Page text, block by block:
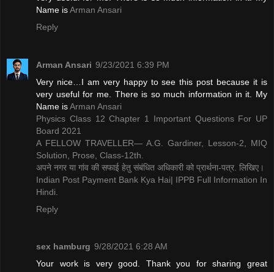
Name is ​Arman Ansari
Reply
Arman Ansari 9/23/2021 6:39 PM
Very nice…I am very happy to see this post because it is
very useful for me. There is so much information in it. My
Name is ​Arman Ansari
Physics Class 12 Chapter 1 Important Questions For UP
Board 2021
A FELLOW TRAVELLER— A.G. Gardiner, Lesson-2, MIQ
Solution, Prose, Class-12th.
अपने नगर या गांव की सफाई हेतु संबंधित अधिकारी को प्रार्थना-पत्र. लिखिए।
Indian Post Payment Bank Kya Hai| IPPB Full Information In
Hindi.
Reply
sex hamburg 9/28/2021 6:28 AM
Your work is very good. Thank you for sharing great